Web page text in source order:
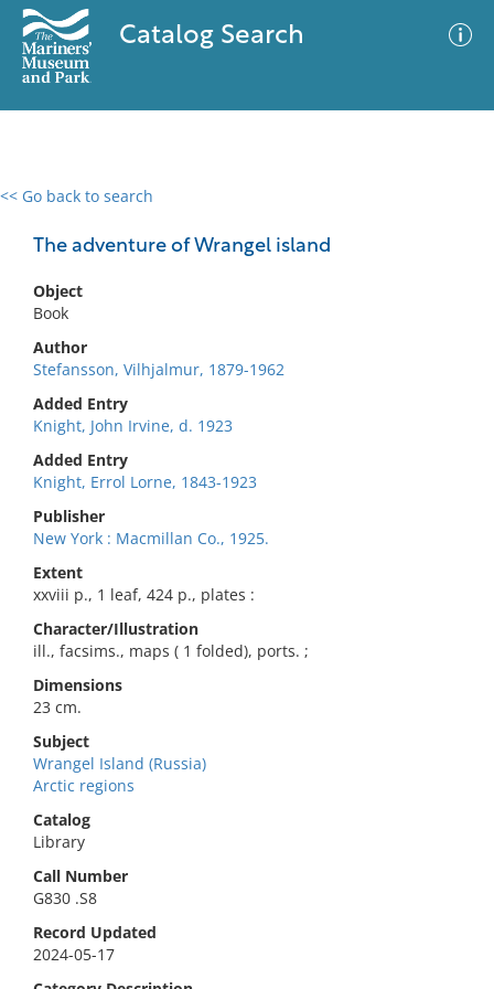
Catalog Search
<< Go back to search
The adventure of Wrangel island
Object
Book
Author
Stefansson, Vilhjalmur, 1879-1962
Added Entry
Knight, John Irvine, d. 1923
Added Entry
Knight, Errol Lorne, 1843-1923
Publisher
New York : Macmillan Co., 1925.
Extent
xxviii p., 1 leaf, 424 p., plates :
Character/Illustration
ill., facsims., maps ( 1 folded), ports. ;
Dimensions
23 cm.
Subject
Wrangel Island (Russia)
Arctic regions
Catalog
Library
Call Number
G830 .S8
Record Updated
2024-05-17
0 results